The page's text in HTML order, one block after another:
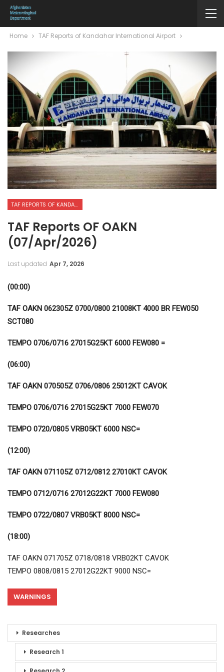
Home TAF Reports of Kandahar International Airport
TAF REPORTS OF KANDAHAR INTERNATIONAL AIRPORT
TAF Reports OF OAKN
(07/Apr/2026)
Last updated Apr 7, 2026
(00:00)
TAF OAKN 062305Z 0700/0800 21008KT 4000 BR FEW050
SCT080
TEMPO 0706/0716 27015G25KT 6000 FEW080 =
(06:00)
TAF OAKN 070505Z 0706/0806 25012KT CAVOK
TEMPO 0706/0716 27015G25KT 7000 FEW070
TEMPO 0720/0805 VRB05KT 6000 NSC=
(12:00)
TAF OAKN 071105Z 0712/0812 27010KT CAVOK
TEMPO 0712/0716 27012G22KT 7000 FEW080
TEMPO 0722/0807 VRB05KT 8000 NSC=
(18:00)
TAF OAKN 071705Z 0718/0818 VRB02KT CAVOK
TEMPO 0808/0815 27012G22KT 9000 NSC=
WARNINGS
Researches
Research 1